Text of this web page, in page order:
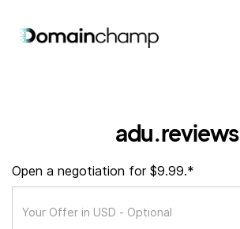
adu.reviews
Open a negotiation for $9.99.*